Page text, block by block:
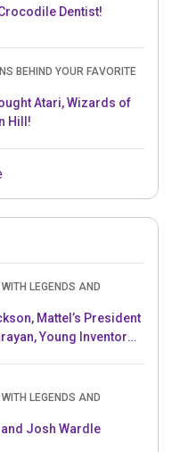
Dentist!
BEHIND YOUR FAVORITE
Atari, Wizards of
Hill!
LEGENDS AND
Mattel’s President
Young Inventor
LEGENDS AND
and Josh Wardle